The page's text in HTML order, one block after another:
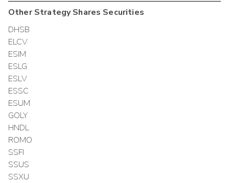
OtherStrategy Shares Securities
DHSB
ELCV
ESIM
ESLG
ESLV
ESSC
ESUM
GOLY
HNDL
ROMO
SSFI
SSUS
SSXU